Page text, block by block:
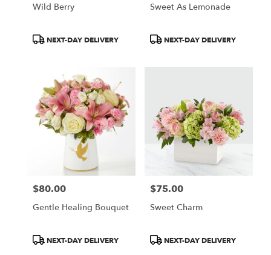
Wild Berry
ProductNEXT-DAY DELIVERY
Sweet As Lemonade
ProductNEXT-DAY DELIVERY
Price:
$80.00
Gentle Healing Bouquet
ProductNEXT-DAY DELIVERY
Price:
$75.00
Sweet Charm
ProductNEXT-DAY DELIVERY